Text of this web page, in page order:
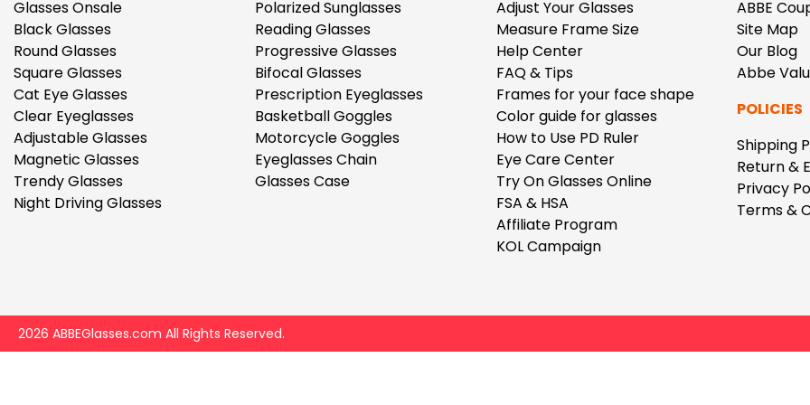
$7.00
$18.00
$14.00
$3.00$10.00 $12.00
Upheave
$6.00$15.00
Glasses Onsale
Black Glasses
Round Glasses
Square Glasses
Cat Eye Glasses
Clear Eyeglasses
Adjustable Glasses
Magnetic Glasses
Trendy Glasses
Night Driving Glasses
Polarized Sunglasses
Reading Glasses
Progressive Glasses
Bifocal Glasses
Prescription Eyeglasses
Basketball Goggles
Motorcycle Goggles
Eyeglasses Chain
Glasses Case
Adjust Your Glasses
Measure Frame Size
Help Center
FAQ & Tips
Frames for your face shape
Color guide for glasses
How to Use PD Ruler
Eye Care Center
Try On Glasses Online
FSA & HSA
Affiliate Program
KOL Campaign
ABBE
Site Map
Our Blog
Abbe
POLICIES
Shipping
Return &
Privacy
Terms &
2026 ABBEGlasses.com All Rights Reserved.